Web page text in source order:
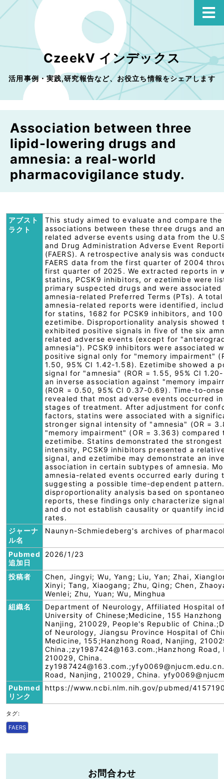
CzeekV インデックス
活用事例・実践,研究報告など、お役立ち情報をシェアします
Association between three
lipid-lowering drugs and
amnesia: a real-world
pharmacovigilance study.
アブスト
ラクト
This study aimed to evaluate and compare the
associations between these three drugs and
related adverse events using data from the
and Drug Administration Adverse Event
(FAERS). A retrospective analysis was
FAERS data from the first quarter of 2004
first quarter of 2025. We extracted reports in
statins, PCSK9 inhibitors, or ezetimibe were
primary suspected drugs and were associated
amnesia-related Preferred Terms (PTs). A
amnesia-related reports were identified,
for statins, 1682 for PCSK9 inhibitors, and
ezetimibe. Disproportionality analysis showed
exhibited positive signals in five of the six
related adverse events (except for
amnesia"). PCSK9 inhibitors were associated
positive signal only for "memory impairment"
1.50, 95% CI 1.42-1.58). Ezetimibe showed a
signal for "amnesia" (ROR = 1.55, 95% CI
an inverse association against "memory
(ROR = 0.50, 95% CI 0.37-0.69). Time-to-
revealed that most adverse events occurred
stages of treatment. After adjustment for
factors, statins were associated with a
stronger signal intensity of "amnesia" (OR =
"memory impairment" (OR = 3.363) compared
ezetimibe. Statins demonstrated the strongest
intensity, PCSK9 inhibitors presented a
signal, and ezetimibe may demonstrate an
association in certain subtypes of amnesia.
amnesia-related events occurred early during
suggesting a possible time-dependent
disproportionality analysis based on
reports, these findings only characterize
and do not establish causality or quantify
rates.
ジャーナ
ル名
Naunyn-Schmiedeberg's archives of
Pubmed
追加日
2026/1/23
投稿者
Chen, Jingyi; Wu, Yang; Liu, Yan; Zhai,
Xinyi; Tang, Xiaogang; Zhu, Qing; Chen,
Wenlei; Zhu, Yuan; Wu, Minghua
組織名
Department of Neurology, Affiliated Hospital
University of Chinese;Medicine, 155 Hanzhong
Nanjing, 210029, People's Republic of
of Neurology, Jiangsu Province Hospital of
Medicine, 155;Hanzhong Road, Nanjing,
China.;zy1987424@163.com.;Hanzhong Road,
210029, China.
Road, Nanjing, 210029, China.
Pubmed
リンク
https://www.ncbi.nlm.nih.gov/pubmed/
タグ:
FAERS
お問合わせ